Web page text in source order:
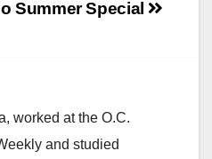
Summer Special
worked at the O.C.
and studied